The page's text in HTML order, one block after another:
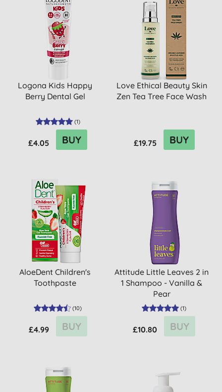
Logona Kids Happy
Berry Dental Gel
(1)
£4.05 BUY
Love Ethical Beauty Skin
Zen Tea Tree Face Wash
£19.75 BUY
AloeDent Children's
Toothpaste
(10)
£4.99 BUY
Attitude Little Leaves 2 in
1 Shampoo - Vanilla &
Pear
(1)
£10.80 BUY